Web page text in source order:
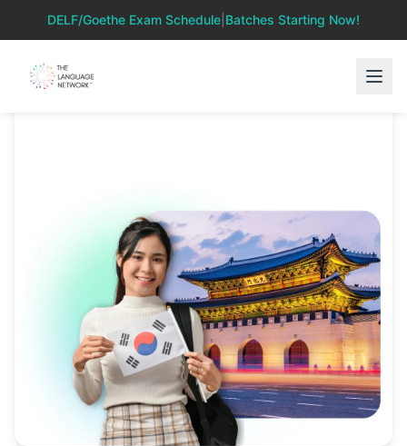
DELF/Goethe Exam Schedule Batches Starting Now!